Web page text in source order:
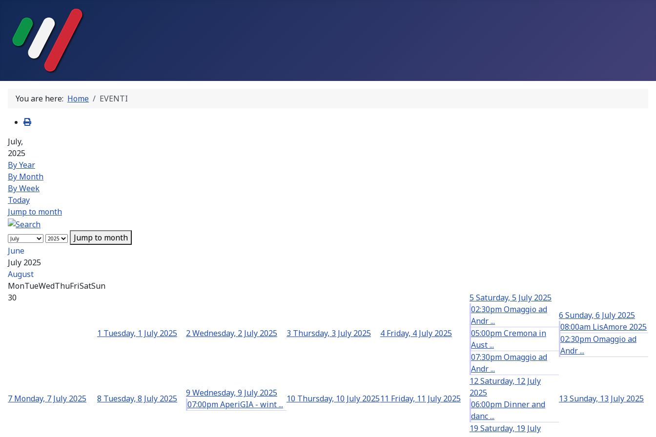
You are here: Home EVENTI
July,
2025
By Year
By Month
By Week
Today
Jump to month
Jump to month
June
July 2025
August
MonTueWedThuFriSatSun
30
1 Tuesday, 1 July 2025 2Wednesday, 2 July 2025 3 Thursday, 3 July 2025 4 Friday, 4 July 2025
5 Saturday, 5 July 2025
02:30pm Omaggio ad
Andr ...
05:00pm Cremona in
Aust ...
07:30pm Omaggio ad
Andr ...
6 Sunday, 6 July 2025
08:00am LisAmore 2025
02:30pm Omaggio ad
Andr ...
7 Monday, 7 July 2025 8 Tuesday, 8 July 2025
9 Wednesday, 9 July 2025
07:00pm AperiGIA - wint ...
10 Thursday, 10 July 202511 Friday, 11 July 2025
12Saturday, 12 July
2025
06:00pm Dinner and
danc ...
13 Sunday, 13 July 2025
19 Saturday, 19 July